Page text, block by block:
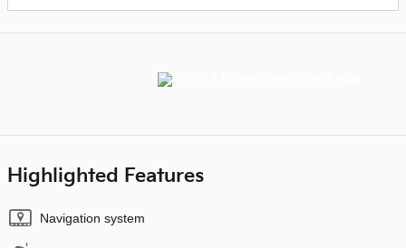
Highlighted Features
Navigation system